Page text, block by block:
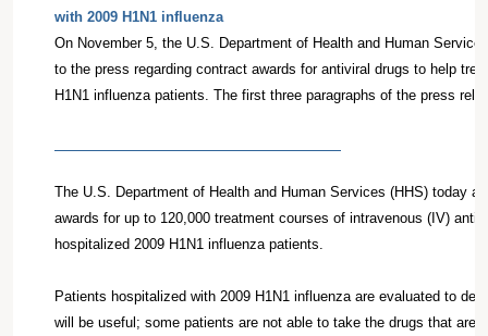
with 2009 H1N1 influenza
On November 5, the U.S. Department of Health and Human
to the press regarding contract awards for antiviral drugs to help
H1N1 influenza patients. The first three paragraphs of the press
The U.S. Department of Health and Human Services (HHS) today
awards for up to 120,000 treatment courses of intravenous (IV)
hospitalized 2009 H1N1 influenza patients.
Patients hospitalized with 2009 H1N1 influenza are evaluated to
will be useful; some patients are not able to take the drugs that are